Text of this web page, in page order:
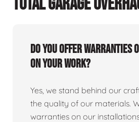
Do you offer warranties
on your work?
Yes, we stand behind our
the quality of our materials.
warranties on our